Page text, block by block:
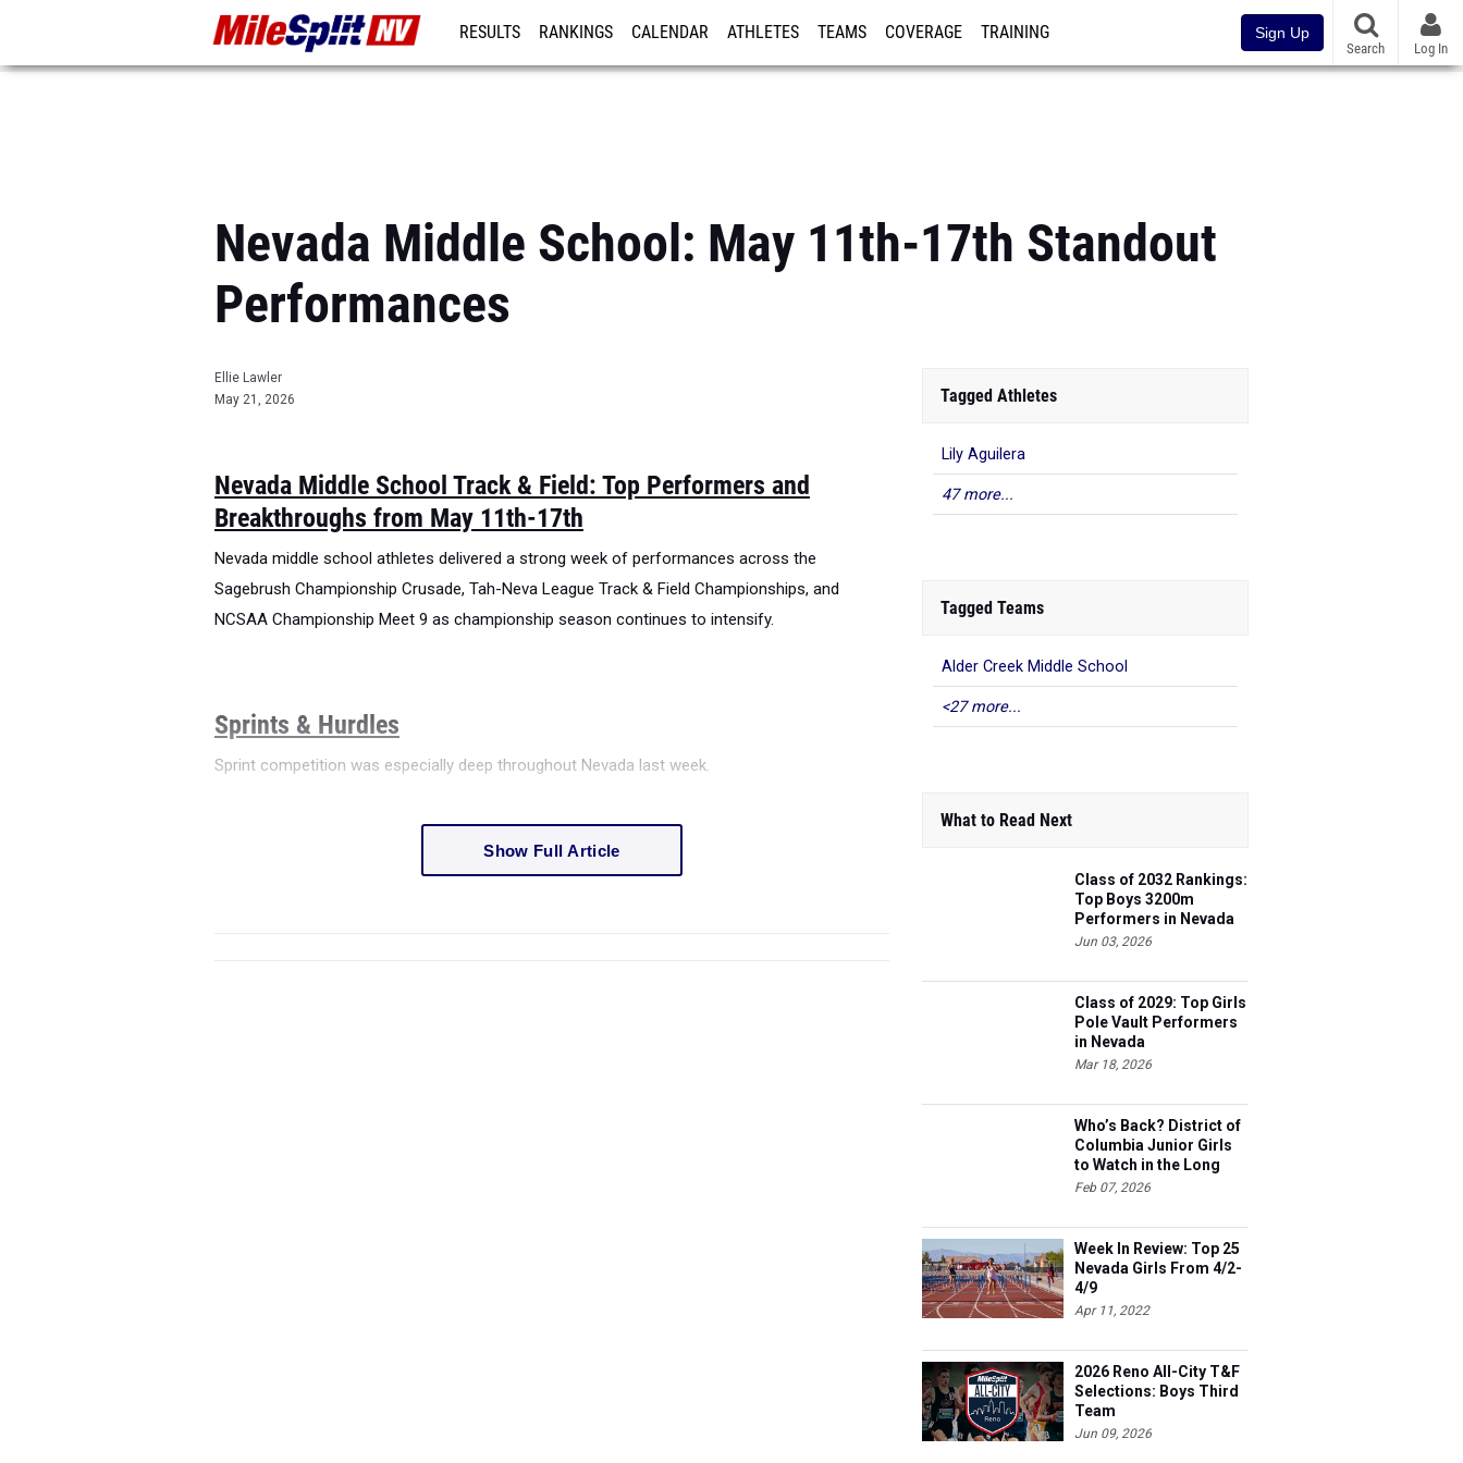
RESULTS RANKINGS CALENDAR ATHLETES TEAMS COVERAGE TRAINING Sign Up
Search Log In
Nevada Middle School: May 11th-17th Standout
Performances
Ellie Lawler
May 21, 2026
Nevada Middle School Track & Field: Top Performers and
Breakthroughs from May 11th-17th
Nevada middle school athletes delivered a strong week of performances across the
Sagebrush Championship Crusade, Tah-Neva League Track & Field Championships, and
NCSAA Championship Meet 9 as championship season continues to intensify.
Sprints & Hurdles
Sprint competition was especially deep throughout Nevada last week.
Show Full Article
Tagged Athletes
Lily Aguilera
47 more...
Tagged Teams
Alder Creek Middle School
<27 more...
What to Read Next
Class of 2032 Rankings:
Top Boys 3200m
Performers in Nevada
Jun 03, 2026
Class of 2029: Top Girls
Pole Vault Performers
in Nevada
Mar 18, 2026
Who’s Back? District of
Columbia Junior Girls
to Watch in the Long
Jump
Feb 07, 2026
Week In Review: Top 25
Nevada Girls From 4/2-
4/9
Apr 11, 2022
2026 Reno All-City T&F
Selections: Boys Third
Team
Jun 09, 2026